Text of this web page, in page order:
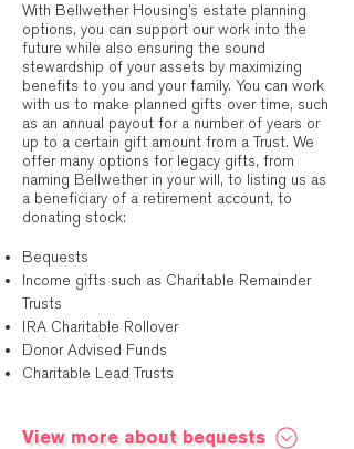
With Bellwether Housing’s estate planning
options, you can support our work into the
future while also ensuring the sound
stewardship of your assets by maximizing
benefits to you and your family. You can work
with us to make planned gifts over time, such
as an annual payout for a number of years or
up to a certain gift amount from a Trust. We
offer many options for legacy gifts, from
naming Bellwether in your will, to listing us as
a beneficiary of a retirement account, to
donating stock:
Bequests
Income gifts such as Charitable Remainder
Trusts
IRA Charitable Rollover
Donor Advised Funds
Charitable Lead Trusts
View more about bequests